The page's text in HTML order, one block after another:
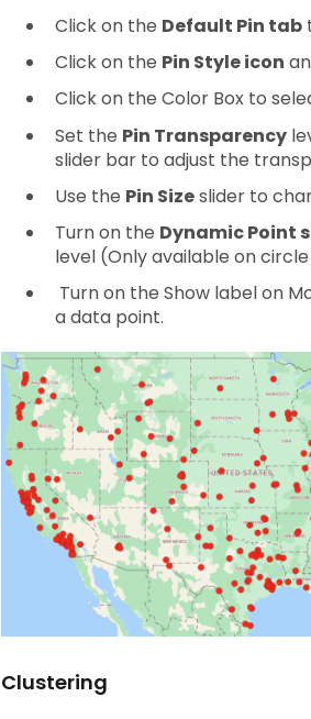
Click on the Default Pin tab
Click on the Pin Style icon
Click on the Color Box to
Set the Pin Transparency
slider bar to adjust the
Use the Pin Sizeslider to
Turn on the Dynamic Point
level (Only available on
Turn on the Show label on
a data point.
Clustering